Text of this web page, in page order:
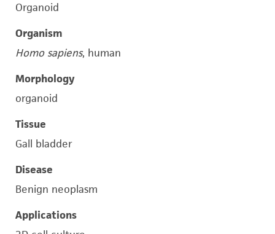
Organoid
Organism
Homo sapiens, human
Morphology
organoid
Tissue
Gall bladder
Disease
Benign neoplasm
Applications